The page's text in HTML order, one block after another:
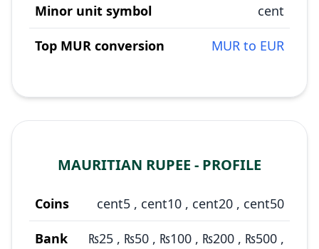
Minor unit symbol cent
Top MUR conversion MUR to EUR
MAURITIAN RUPEE - PROFILE
Coins cent5 , cent10 , cent20 , cent50
Bank
₨25 , ₨50 , ₨100 , ₨200 , ₨500 ,